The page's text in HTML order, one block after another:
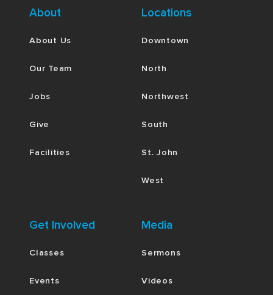
About
About Us
Our Team
Jobs
Give
Facilities
Locations
Downtown
North
Northwest
South
St. John
West
Get Involved
Classes
Events
Media
Sermons
Videos